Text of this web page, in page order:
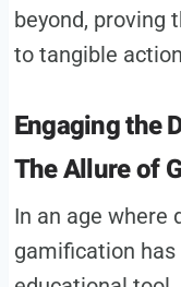
beyond, proving
to tangible
Engaging the
The Allure of
In an age where
gamification